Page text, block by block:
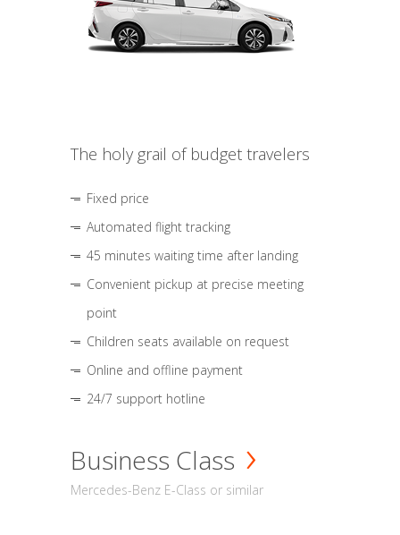
The holy grail of budget travelers
Fixed price
Automated flight tracking
45 minutes waiting time after landing
Convenient pickup at precise meeting
point
Children seats available on request
Online and offline payment
24/7 support hotline
Business Class
Mercedes-Benz E-Class or similar